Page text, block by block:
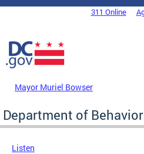
Skip to main content
DC Agency Top Menu311 Online
Mayor Muriel Bowser
Department of
Listen